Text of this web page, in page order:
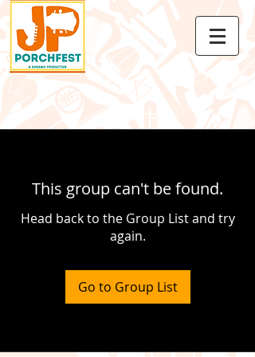
This group can't be found.
Head back to the Group List and try
again.
Go to Group List